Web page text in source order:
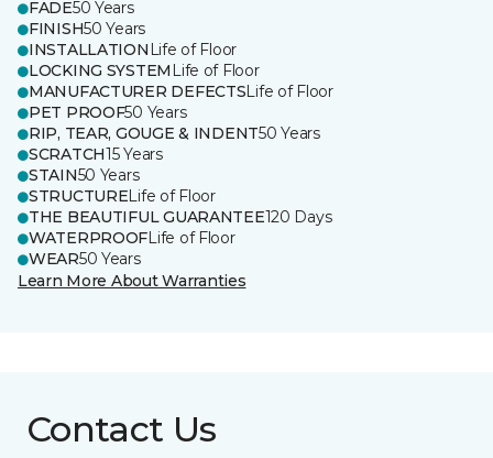
FADE50 Years
FINISH50 Years
INSTALLATION Life of Floor
LOCKING SYSTEM Life of Floor
MANUFACTURER DEFECTSLife of Floor
PET PROOF50 Years
RIP, TEAR, GOUGE & INDENT50 Years
SCRATCH15 Years
STAIN50 Years
STRUCTURELife of Floor
THE BEAUTIFUL GUARANTEE120 Days
WATERPROOFLife of Floor
WEAR50 Years
Learn More About Warranties
Contact Us